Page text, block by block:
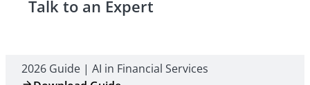
Talk to an Expert
2026 Guide | AI in Financial Services